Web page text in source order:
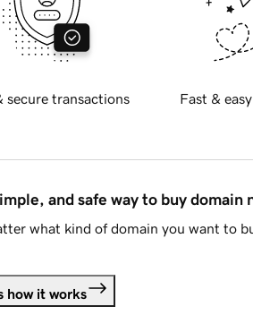
secure transactions Fast &
and safe way to buy domain
what kind of domain you want to
how it works